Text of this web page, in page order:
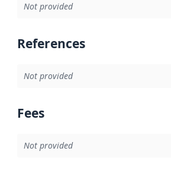
Not provided
References
Not provided
Fees
Not provided